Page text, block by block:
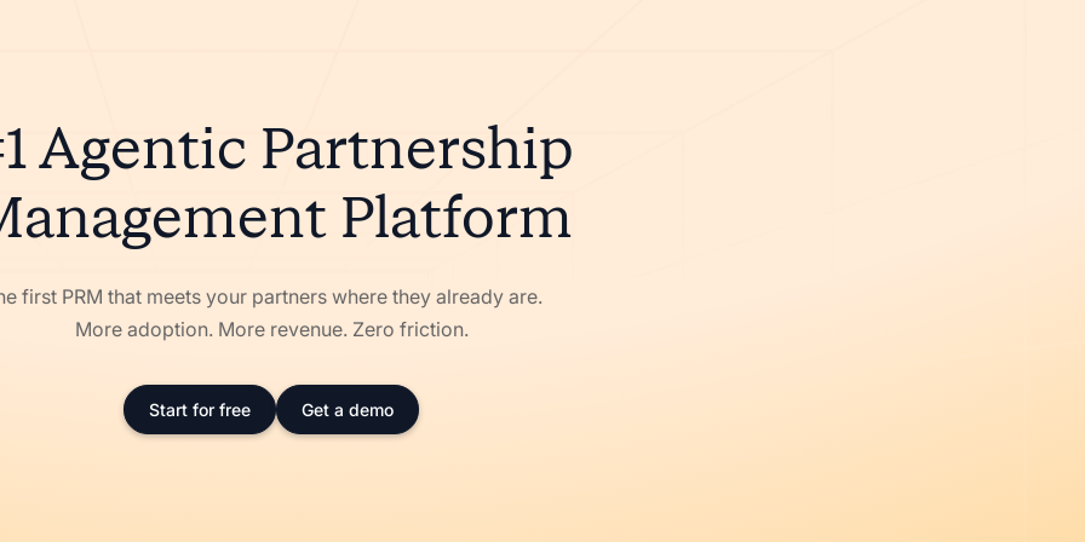
Agentic Partnership
Platform
first PRM that meets your partners where they already are.
More adoption. More revenue. Zero friction.
Start for free Get a demo